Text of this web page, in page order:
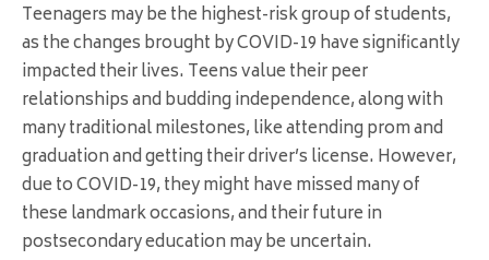
Teenagers may be the highest-risk group of students,
as the changes brought by COVID-19 have significantly
impacted their lives. Teens value their peer
relationships and budding independence, along with
many traditional milestones, like attending prom and
graduation and getting their driver’s license. However,
due to COVID-19, they might have missed many of
these landmark occasions, and their future in
postsecondary education may be uncertain.